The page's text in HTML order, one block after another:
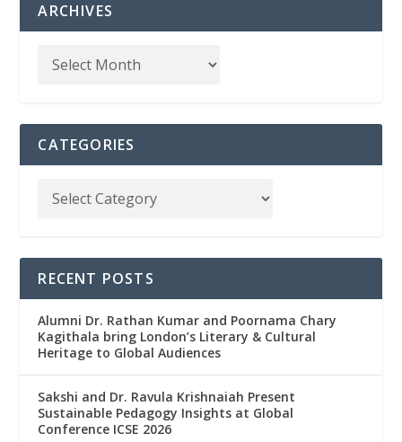
ARCHIVES
CATEGORIES
RECENT POSTS
Alumni Dr. Rathan Kumar and Poornama Chary
Kagithala bring London’s Literary & Cultural
Heritage to Global Audiences
Sakshi and Dr. Ravula Krishnaiah Present
Sustainable Pedagogy Insights at Global
Conference ICSE 2026